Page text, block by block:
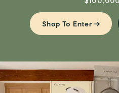
Shop To Enter →